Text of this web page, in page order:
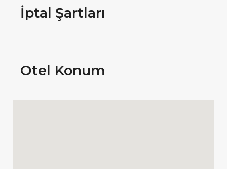
İptal Şartları
Otel Konum